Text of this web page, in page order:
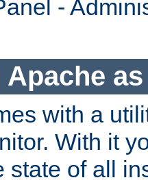
-
with a
With it
state of all